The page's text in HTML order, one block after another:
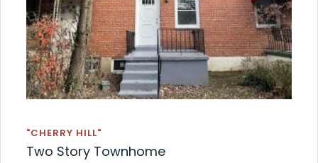
"CHERRY HILL"
Two Story Townhome